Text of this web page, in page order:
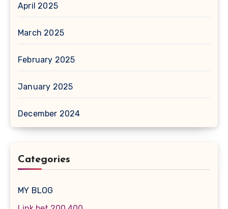
April 2025
March 2025
February 2025
January 2025
December 2024
Categories
MY BLOG